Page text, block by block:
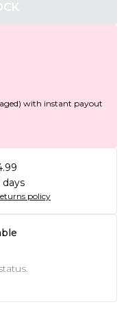
with instant payout
policy